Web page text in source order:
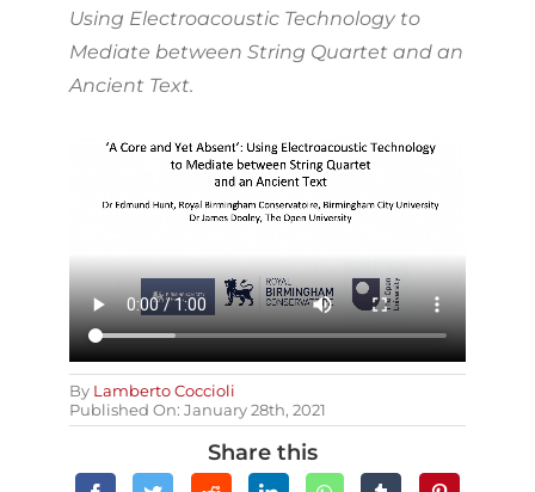
Using Electroacoustic Technology to
Mediate between String Quartet and an
Ancient Text.
By Lamberto Coccioli
Published On: January 28th, 2021
Share this